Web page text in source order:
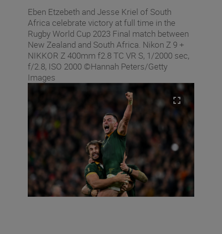
Eben Etzebeth and Jesse Kriel of South
Africa celebrate victory at full time in the
Rugby World Cup 2023 Final match between
New Zealand and South Africa. Nikon Z 9 +
NIKKOR Z 400mm f2.8 TC VR S, 1/2000 sec,
f/2.8, ISO 2000 ©Hannah Peters/Getty
Images